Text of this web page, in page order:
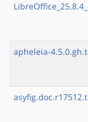
apheleia-